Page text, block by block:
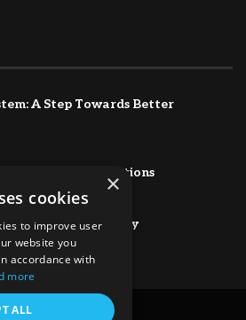
A Step Towards Better
for Efficient Operations
and productivity
– All Right Reserved.
×
cookies
to improve user
website you
accordance with
more
ALL